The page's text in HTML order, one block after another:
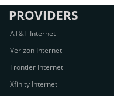
PROVIDERS
AT&T Internet
Verizon Internet
Frontier Internet
Xfinity Internet